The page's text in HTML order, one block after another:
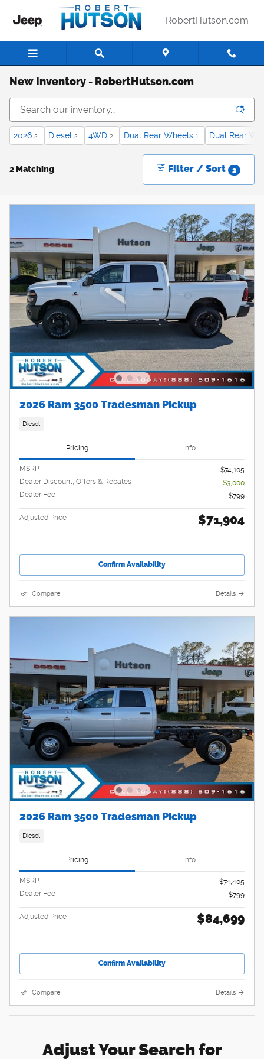
Skip to main content
RobertHutson.com
New Inventory - RobertHutson.com
2026 2 Diesel 2 4WD 2 Dual Rear Wheels 1 Dual Rear
2 Matching Filter / Sort 2
2026 Ram 3500 Tradesman Pickup
Diesel
Pricing Info
MSRP
$74,105
Dealer Discount, Offers & Rebates
- $3,000
Dealer Fee
$799
Adjusted Price $71,904
Confirm Availability
Compare Details
2026 Ram 3500 Tradesman Pickup
Diesel
Pricing Info
MSRP
$74,405
Dealer Fee
$799
Adjusted Price $84,699
Confirm Availability
Compare Details
Adjust Your Search for